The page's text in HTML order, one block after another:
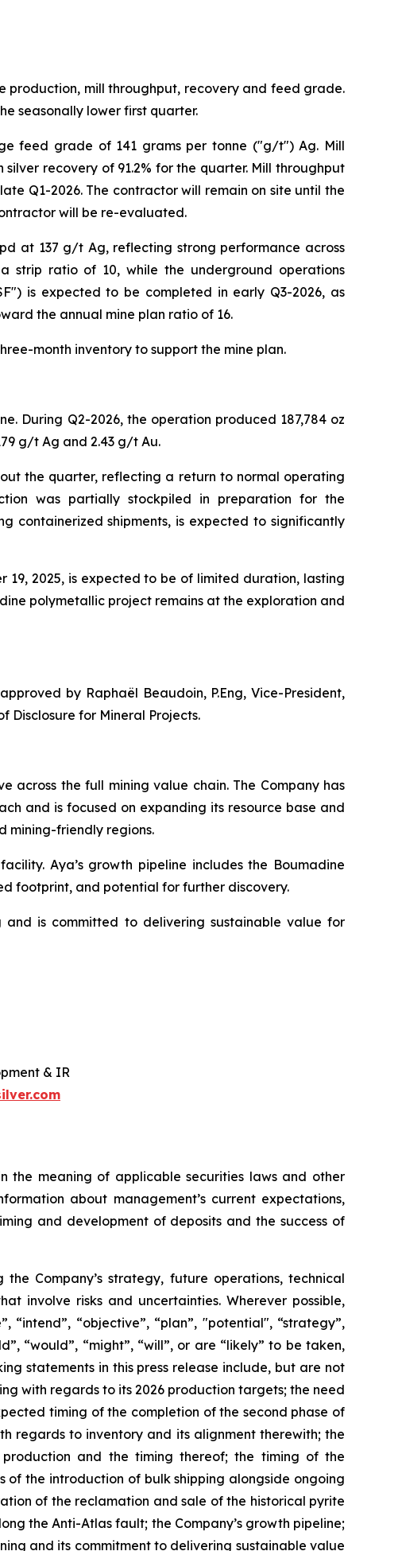
production, mill throughput, recovery and feed grade.
seasonally lower first quarter.
feed grade of 141 grams per tonne ("g/t") Ag. Mill
recovery of 91.2% for the quarter. Mill throughput
Q1-2026. The contractor will remain on site until the
will be re-evaluated.
at 137 g/t Ag, reflecting strong performance across
strip ratio of 10, while the underground operations
is expected to be completed in early Q3-2026, as
the annual mine plan ratio of 16.
month inventory to support the mine plan.
During Q2-2026, the operation produced 187,784 oz
g/t Ag and 2.43 g/t Au.
the quarter, reflecting a return to normal operating
was partially stockpiled in preparation for the
containerized shipments, is expected to significantly
2025, is expected to be of limited duration, lasting
polymetallic project remains at the exploration and
by Raphaël Beaudoin, P.Eng, Vice-President,
Disclosure for Mineral Projects.
across the full mining value chain. The Company has
and is focused on expanding its resource base and
mining-friendly regions.
Aya’s growth pipeline includes the Boumadine
footprint, and potential for further discovery.
is committed to delivering sustainable value for
& IR
the meaning of applicable securities laws and other
about management’s current expectations,
and development of deposits and the success of
Company’s strategy, future operations, technical
involve risks and uncertainties. Wherever possible,
“intend”, “objective”, “plan”, "potential", “strategy”,
“would”, “might”, “will”, or are “likely” to be taken,
statements in this press release include, but are not
with regards to its 2026 production targets; the need
timing of the completion of the second phase of
regards to inventory and its alignment therewith; the
and the timing thereof; the timing of the
the introduction of bulk shipping alongside ongoing
of the reclamation and sale of the historical pyrite
the Anti-Atlas fault; the Company’s growth pipeline;
and its commitment to delivering sustainable value